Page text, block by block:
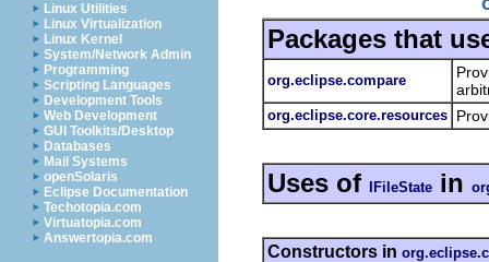
Linux Utilities
Linux Virtualization
Linux Kernel
System/Network Admin
Programming
Scripting Languages
Development Tools
Web Development
GUI Toolkits/Desktop
Databases
Mail Systems
openSolaris
Eclipse Documentation
Techotopia.com
Virtuatopia.com
Answertopia.com
Packages that
org.eclipse.compare
org.eclipse.core.resources
Uses of IFileState in
Constructors in